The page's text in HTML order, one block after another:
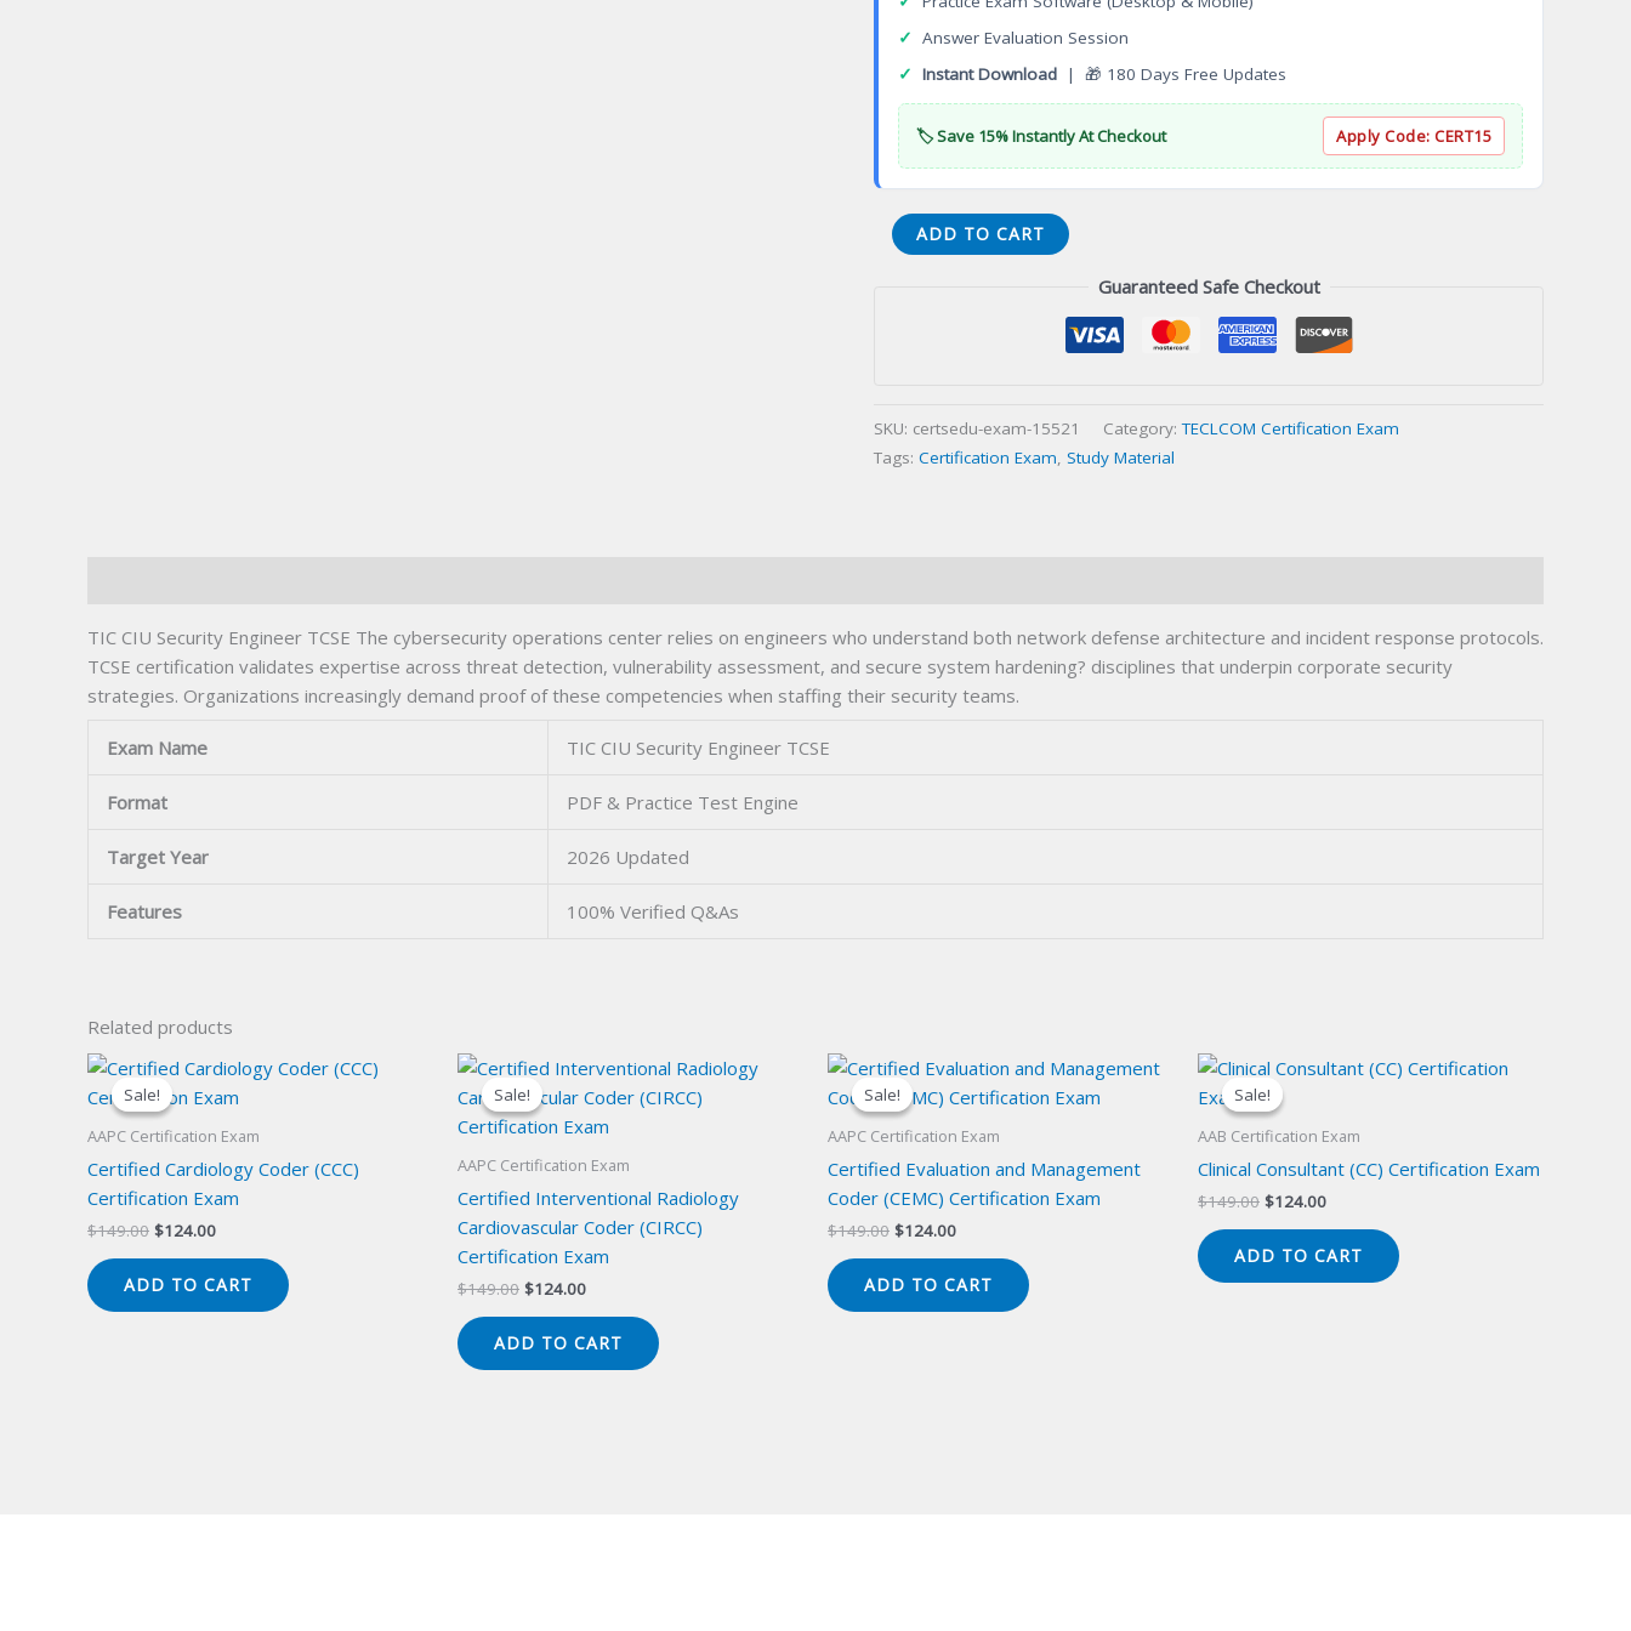
✓ Answer Evaluation Session
✓ Instant Download | 🎁 180 Days Free Updates
🏷️ Save 15% Instantly At Checkout Apply Code: CERT15
TIC
CIU
quantity
ADD TO CART
Guaranteed Safe Checkout
SKU: certsedu-exam-15521 Category:TECLCOM Certification Exam
Tags: Certification Exam Study Material
TIC CIU Security Engineer TCSE The cybersecurity operations center relies on engineers who understand both network defense architecture and incident response protocols.
TCSE certification validates expertise across threat detection, vulnerability assessment, and secure system hardening? disciplines that underpin corporate security
strategies. Organizations increasingly demand proof of these competencies when staffing their security teams.
Exam Name TIC CIU Security Engineer TCSE
Format PDF & Practice Test Engine
Target Year 2026 Updated
Features 100% Verified Q&As
Related products
Sale!
Sale!
AAPC Certification Exam
Certified Cardiology Coder (CCC)
Certification Exam
$149.00 Original
$149.00.
$124.00Current
$124.00.
ADD TO CART
Sale!
Sale!
AAPC Certification Exam
Certified Interventional Radiology
Cardiovascular Coder (CIRCC)
Certification Exam
$149.00 Original
$149.00.
$124.00Current
$124.00.
ADD TO CART
Sale!
Sale!
AAPC Certification Exam
Certified Evaluation and Management
Coder (CEMC) Certification Exam
$149.00 Original
$149.00.
$124.00Current
$124.00.
ADD TO CART
Sale!
Sale!
AAB Certification Exam
Clinical Consultant (CC) Certification Exam
$149.00 Original
$149.00.
$124.00Current
$124.00.
ADD TO CART